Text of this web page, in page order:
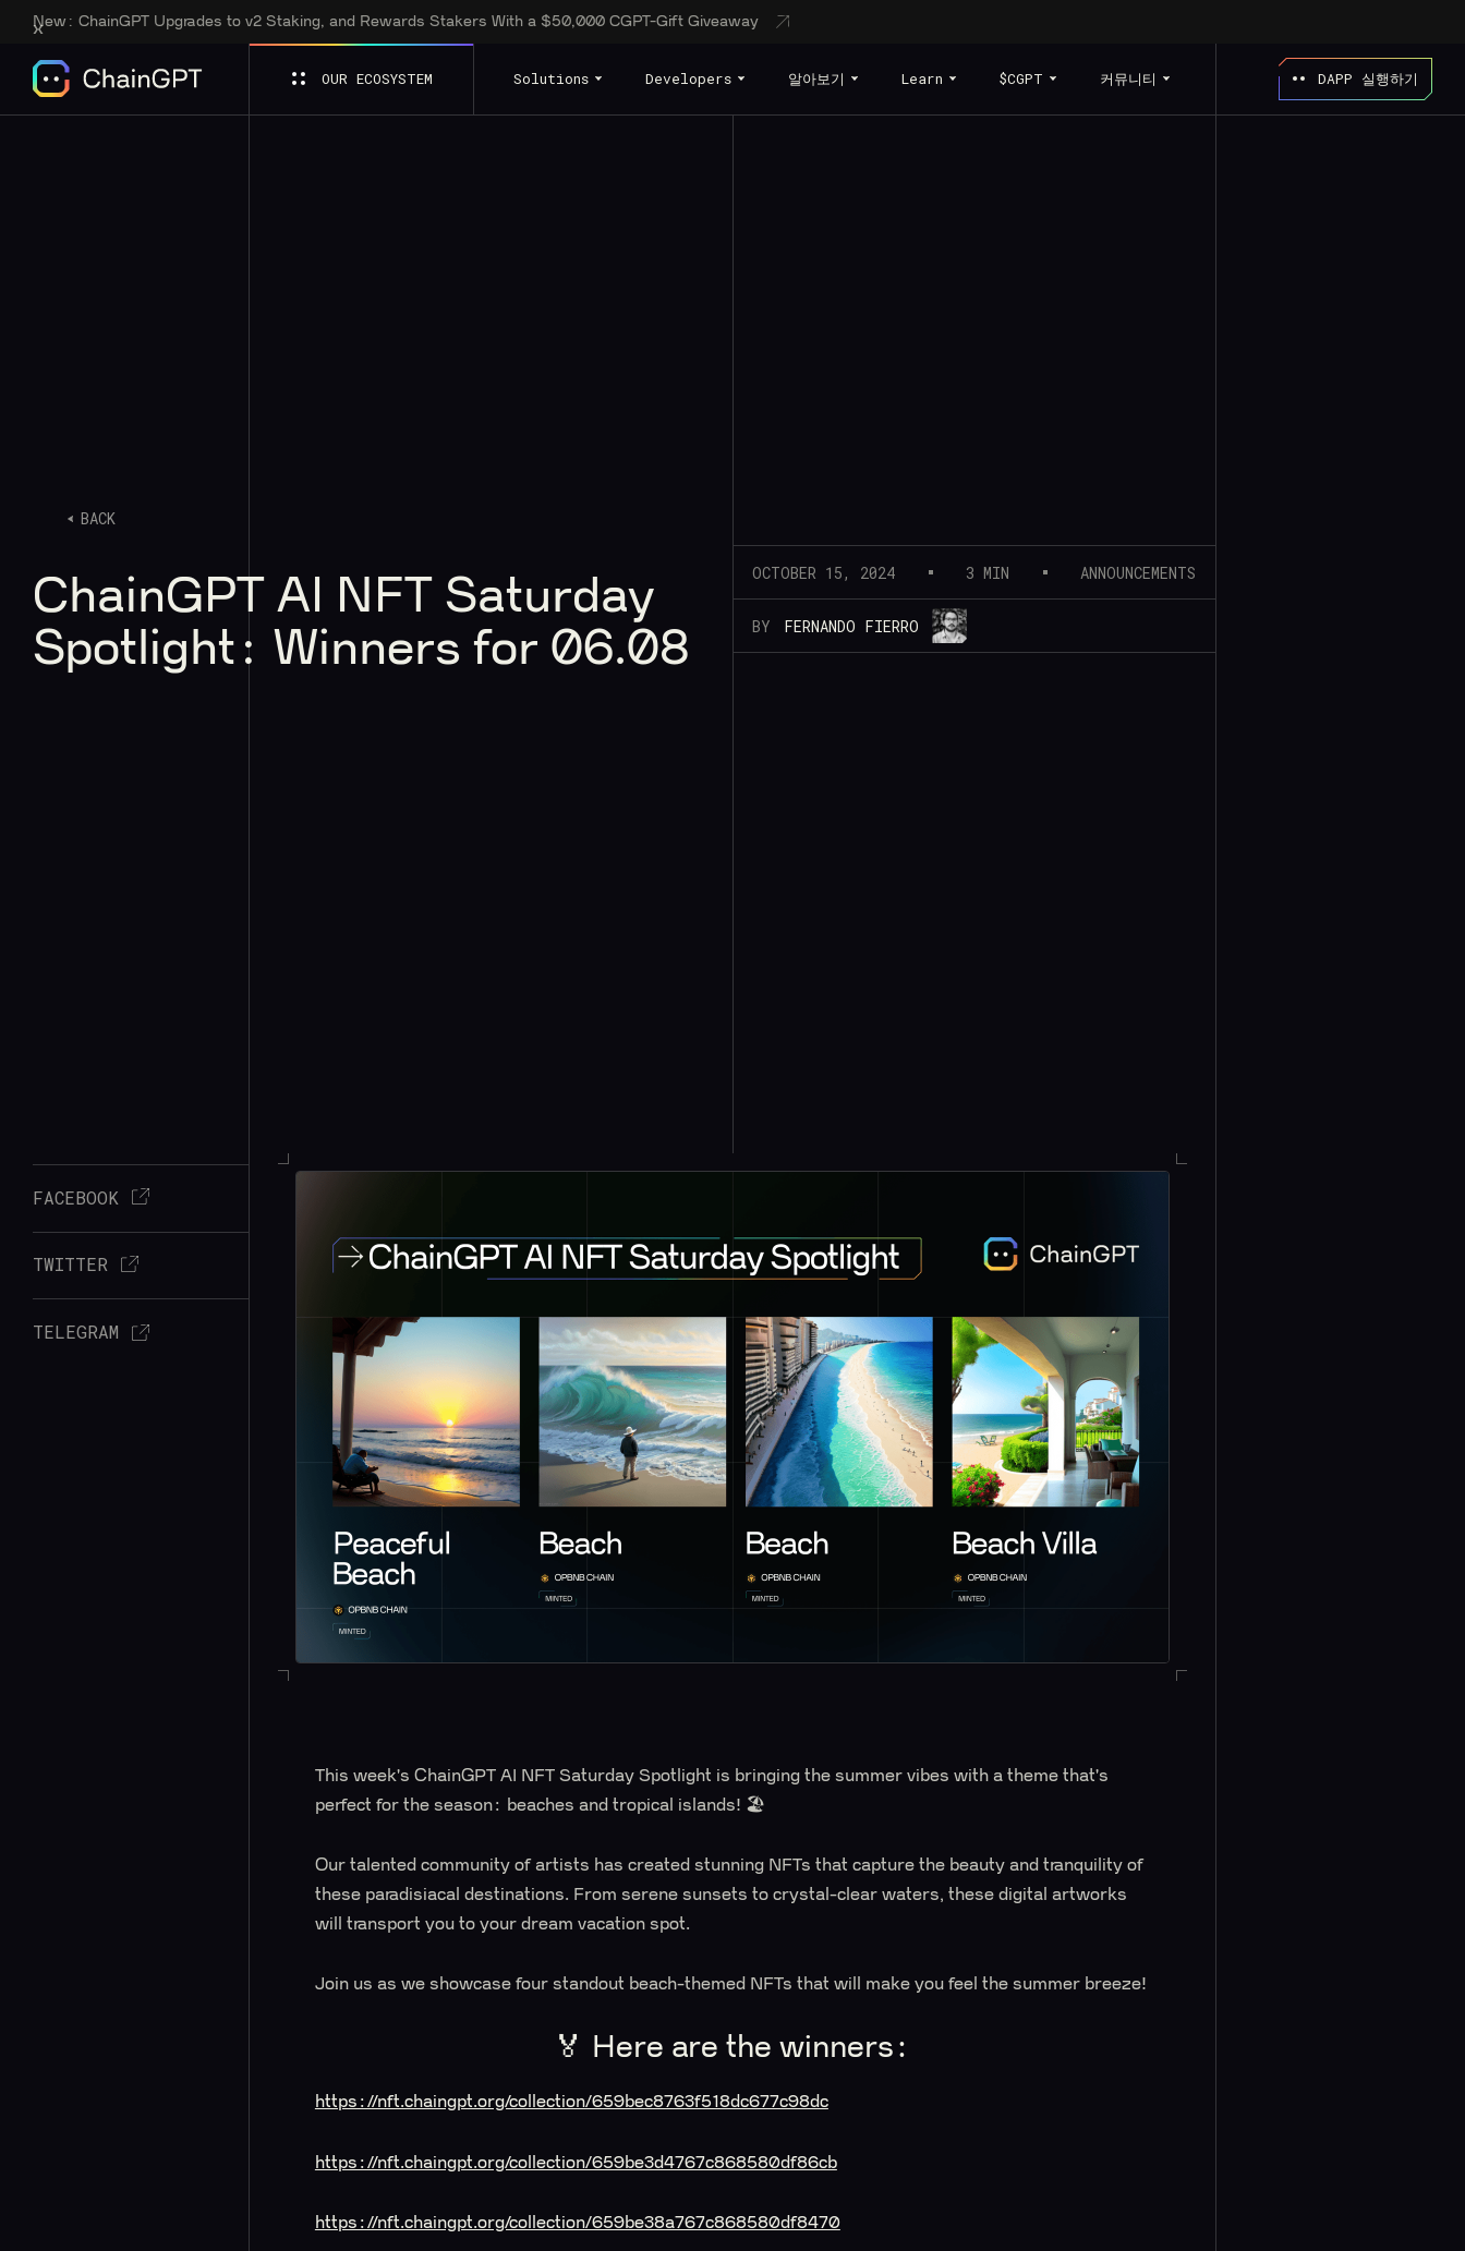
New: ChainGPT Upgrades to v2 Staking, and Rewards Stakers With a $50,000 CGPT-Gift Giveaway
OUR ECOSYSTEM Solutions Developers 알아보기 Learn $CGPT 커뮤니티 DAPP 실행하기
BACK
ChainGPT AI NFT Saturday
Spotlight: Winners for 06.08
OCTOBER 15, 2024 3 MIN ANNOUNCEMENTS
BY FERNANDO FIERRO
FACEBOOK
TWITTER
TELEGRAM
This week's ChainGPT AI NFT Saturday Spotlight is bringing the summer vibes with a theme that's
perfect for the season: beaches and tropical islands! 🏖️
Our talented community of artists has created stunning NFTs that capture the beauty and tranquility of
these paradisiacal destinations. From serene sunsets to crystal-clear waters, these digital artworks
will transport you to your dream vacation spot.
Join us as we showcase four standout beach-themed NFTs that will make you feel the summer breeze!
🏅 Here are the winners:
https://nft.chaingpt.org/collection/659bec8763f518dc677c98dc
https://nft.chaingpt.org/collection/659be3d4767c868580df86cb
https://nft.chaingpt.org/collection/659be38a767c868580df8470